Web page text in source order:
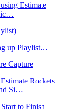
Estimate
up Playlist…
Capture
Rockets
Si…
to Finish